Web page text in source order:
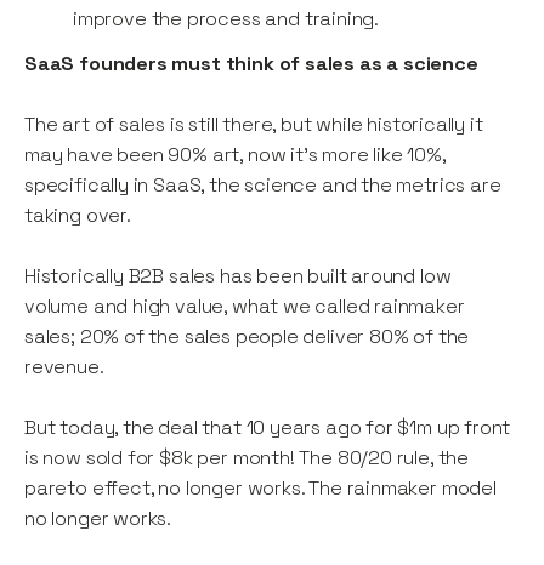
improve the process and training.
SaaS founders must think of sales as a science
The art of sales is still there, but while historically it
may have been 90% art, now it’s more like 10%,
specifically in SaaS, the science and the metrics are
taking over.
Historically B2B sales has been built around low
volume and high value, what we called rainmaker
sales; 20% of the sales people deliver 80% of the
revenue.
But today, the deal that 10 years ago for $1m up front
is now sold for $8k per month! The 80/20 rule, the
pareto effect, no longer works. The rainmaker model
no longer works.